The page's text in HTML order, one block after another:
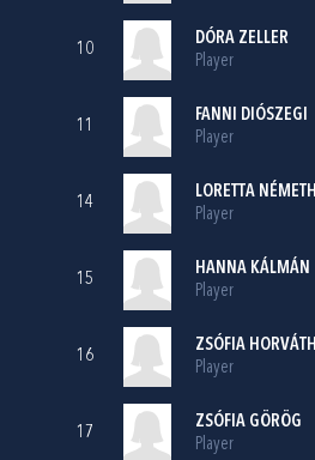
10
DÓRA ZELLER
Player
11
FANNI DIÓSZEGI
Player
14
LORETTA NÉMETH
Player
15
HANNA KÁLMÁN
Player
16
ZSÓFIA HORVÁTH
Player
17
ZSÓFIA GÖRÖG
Player